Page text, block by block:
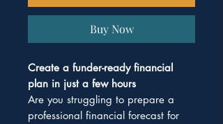
Buy Now
Create a funder-ready financial
plan in just a few hours
Are you struggling to prepare a
professional financial forecast for